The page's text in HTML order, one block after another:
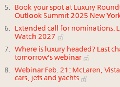
Book your spot at Luxury
Outlook Summit 2025 New
Extended call for nominations:
Watch 2027
Where is luxury headed? Last
tomorrow's webinar
Webinar Feb. 21: McLaren,
cars, jets and yachts